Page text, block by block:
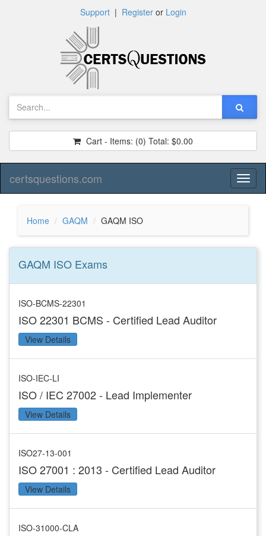
Support| Registeror Login
Cart - Items: (0) Total: $0.00
certsquestions.com
Home GAQM GAQM ISO
GAQM ISO Exams
ISO-BCMS-22301
ISO 22301 BCMS - Certified Lead Auditor
View Details
ISO-IEC-LI
ISO / IEC 27002 - Lead Implementer
View Details
ISO27-13-001
ISO 27001 : 2013 - Certified Lead Auditor
View Details
ISO-31000-CLA